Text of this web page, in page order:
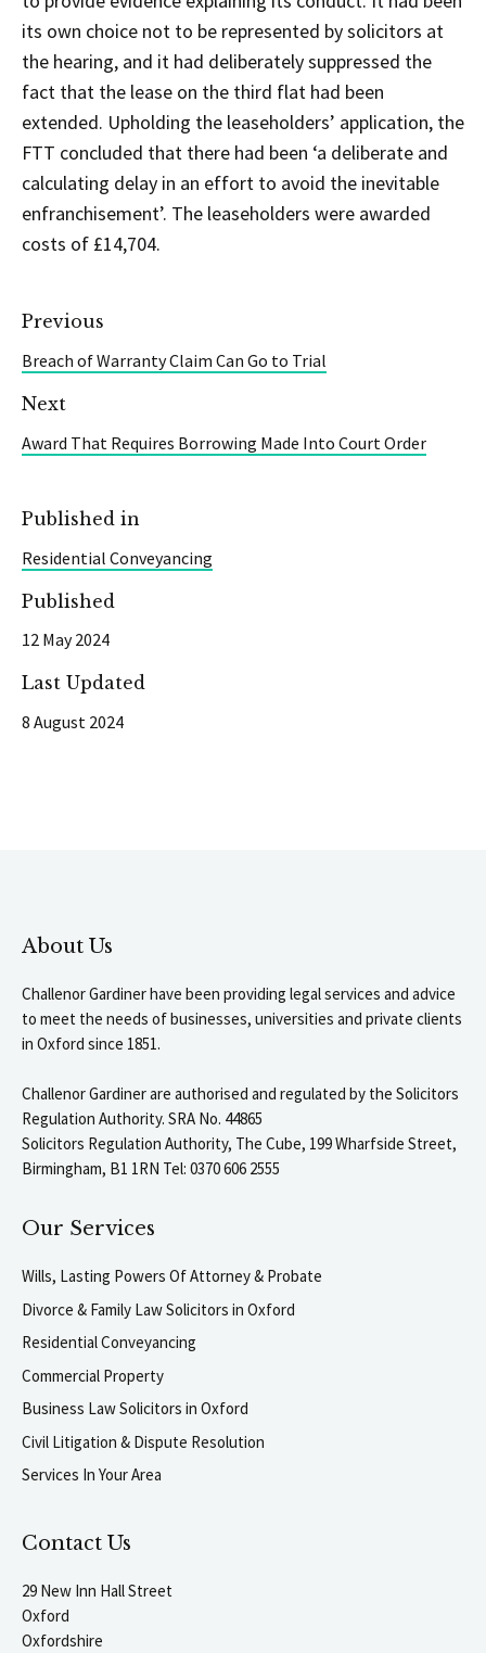
its own choice not to be represented by solicitors at
the hearing, and it had deliberately suppressed the
fact that the lease on the third flat had been
extended. Upholding the leaseholders’ application, the
FTT concluded that there had been ‘a deliberate and
calculating delay in an effort to avoid the inevitable
enfranchisement’. The leaseholders were awarded
costs of £14,704.
Previous
Breach of Warranty Claim Can Go to Trial
Next
Award That Requires Borrowing Made Into Court Order
Published in
Residential Conveyancing
Published
12 May 2024
Last Updated
8 August 2024
About Us
Challenor Gardiner have been providing legal services and advice
to meet the needs of businesses, universities and private clients
in Oxford since 1851.
Challenor Gardiner are authorised and regulated by the Solicitors
Regulation Authority. SRA No. 44865
Solicitors Regulation Authority, The Cube, 199 Wharfside Street,
Birmingham, B1 1RN Tel: 0370 606 2555
Our Services
Wills, Lasting Powers Of Attorney & Probate
Divorce & Family Law Solicitors in Oxford
Residential Conveyancing
Commercial Property
Business Law Solicitors in Oxford
Civil Litigation & Dispute Resolution
Services In Your Area
Contact Us
29 New Inn Hall Street
Oxford
Oxfordshire